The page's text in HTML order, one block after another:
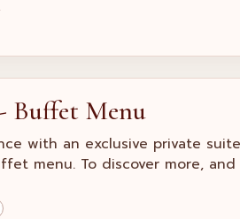
Buffet Menu
with an exclusive private
menu. To discover more,